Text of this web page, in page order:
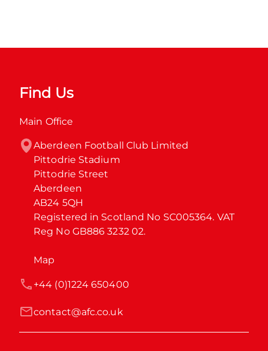
Find Us
Main Office
Aberdeen Football Club Limited
Pittodrie Stadium
Pittodrie Street
Aberdeen
AB24 5QH
Registered in Scotland No SC005364. VAT
Reg No GB886 3232 02.
Map
contact@afc.co.uk
+44 (0)1224 650400